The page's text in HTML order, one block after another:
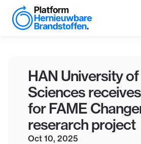
HAN University
Sciences
for FAME
reserarch project
Oct 10, 2025